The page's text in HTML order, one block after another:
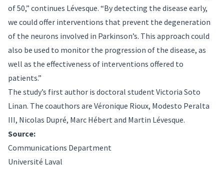
of 50,” continues Lévesque. “By detecting the disease early,
we could offer interventions that prevent the degeneration
of the neurons involved in Parkinson’s. This approach could
also be used to monitor the progression of the disease, as
well as the effectiveness of interventions offered to
patients.”
The study’s first author is doctoral student Victoria Soto
Linan. The coauthors are Véronique Rioux, Modesto Peralta
III, Nicolas Dupré, Marc Hébert and Martin Lévesque.
Source:
Communications Department
Université Laval